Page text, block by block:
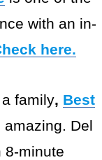
with an in-
here.
family, Best
amazing. Del
8-minute